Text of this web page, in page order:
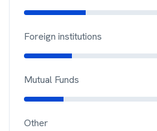
Foreign institutions
Mutual Funds
Other